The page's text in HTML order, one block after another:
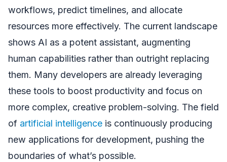
workflows, predict timelines, and allocate
resources more effectively. The current landscape
shows AI as a potent assistant, augmenting
human capabilities rather than outright replacing
them. Many developers are already leveraging
these tools to boost productivity and focus on
more complex, creative problem-solving. The field
of artificial intelligence is continuously producing
new applications for development, pushing the
boundaries of what’s possible.